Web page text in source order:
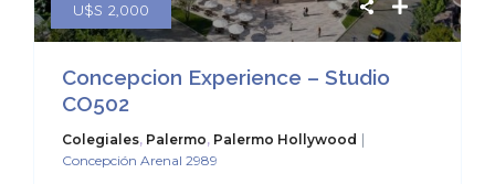
U$S 2,000
Concepcion Experience – Studio
CO502
Colegiales, Palermo, Palermo Hollywood |
Concepción Arenal 2989